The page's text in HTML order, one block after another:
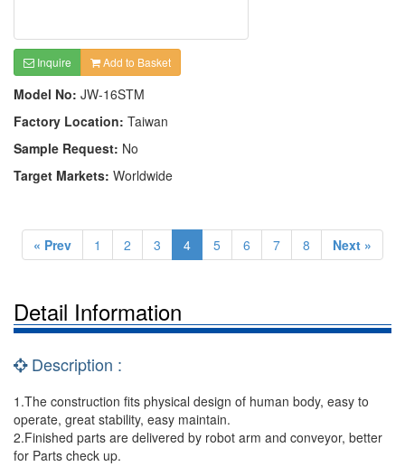
Inquire Add to Basket
Model No: JW-16STM
Factory Location: Taiwan
Sample Request: No
Target Markets: Worldwide
« Prev 1 2 3 4 5 6 7 8 Next »
Detail Information
Description :
1.The construction fits physical design of human body, easy to
operate, great stability, easy maintain.
2.Finished parts are delivered by robot arm and conveyor, better
for Parts check up.